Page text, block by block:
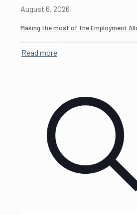
August 6, 2026
Making the most of the Employment
Read more